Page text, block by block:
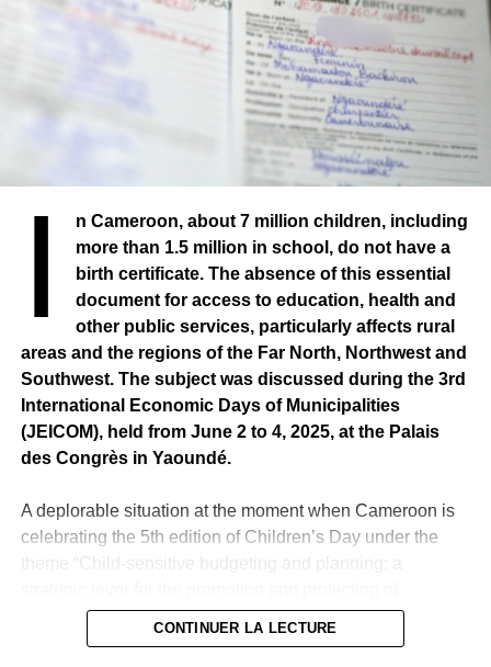
I
n Cameroon, about 7 million children, including
more than 1.5 million in school, do not have a
birth certificate. The absence of this essential
document for access to education, health and
other public services, particularly affects rural
areas and the regions of the Far North, Northwest and
Southwest. The subject was discussed during the 3rd
International Economic Days of Municipalities
(JEICOM), held from June 2 to 4, 2025, at the Palais
des Congrès in Yaoundé.
A deplorable situation at the moment when Cameroon is
celebrating the 5th edition of Children’s Day under the
children’s rights”.
CONTINUER LA LECTURE